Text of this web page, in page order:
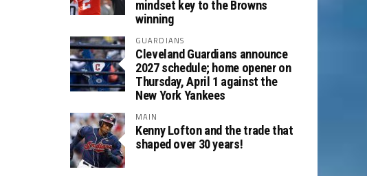
mindset key to the Browns
winning
GUARDIANS
Cleveland Guardians announce
2027 schedule; home opener on
Thursday, April 1 against the
New York Yankees
MAIN
Kenny Lofton and the trade that
shaped over 30 years!